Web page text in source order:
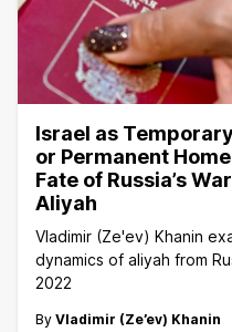
Israel as
or Permanent
Fate of Russia’s
Aliyah
Vladimir (Ze'ev) Khanin
dynamics of aliyah from
2022
By Vladimir (Ze’ev) Khanin